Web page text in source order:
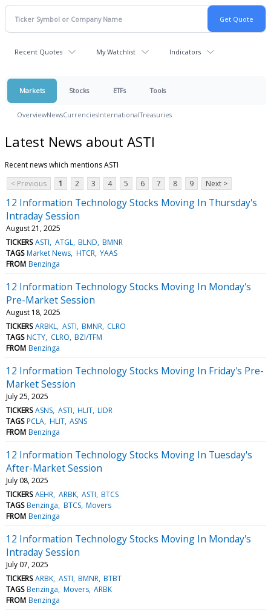
Recent Quotes My Watchlist Indicators
Markets Stocks ETFs Tools
OverviewNewsCurrenciesInternationalTreasuries
Latest News about ASTI
Recent news which mentions ASTI
< Previous
1 2 3 4 5 6 7 8 9 Next >
12 Information Technology Stocks Moving In Thursday's
Intraday Session
August 21, 2025
TICKERS ASTI ATGL BLND BMNR
TAGS Market News HTCR YAAS
FROM Benzinga
12 Information Technology Stocks Moving In Monday's
Pre-Market Session
August 18, 2025
TICKERS ARBKL ASTI BMNR CLRO
TAGS NCTY CLRO BZI/TFM
FROM Benzinga
12 Information Technology Stocks Moving In Friday's Pre-
Market Session
July 25, 2025
TICKERS ASNS ASTI HLIT LIDR
TAGS PCLA HLIT ASNS
FROM Benzinga
12 Information Technology Stocks Moving In Tuesday's
After-Market Session
July 08, 2025
TICKERS AEHR ARBK ASTI BTCS
TAGS Benzinga BTCS Movers
FROM Benzinga
12 Information Technology Stocks Moving In Monday's
Intraday Session
July 07, 2025
TICKERS ARBK ASTI BMNR BTBT
TAGS Benzinga Movers ARBK
FROM Benzinga